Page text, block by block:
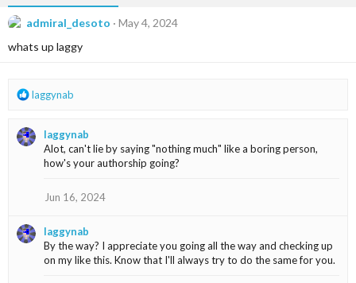
admiral_desoto
May 4, 2024
whats up laggy
R
c
laggynab
laggynab
Alot, can't lie by saying "nothing much" like a boring person,
how's your authorship going?
Jun 16, 2024
laggynab
By the way? I appreciate you going all the way and checking up
on my like this. Know that I'll always try to do the same for you.